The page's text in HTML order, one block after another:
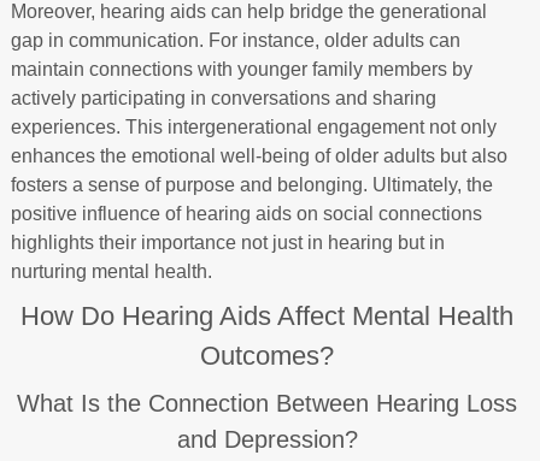
Moreover, hearing aids can help bridge the generational
gap in communication. For instance, older adults can
maintain connections with younger family members by
actively participating in conversations and sharing
experiences. This intergenerational engagement not only
enhances the emotional well-being of older adults but also
fosters a sense of purpose and belonging. Ultimately, the
positive influence of hearing aids on social connections
highlights their importance not just in hearing but in
nurturing mental health.
How Do Hearing Aids Affect Mental Health
Outcomes?
What Is the Connection Between Hearing Loss
and Depression?